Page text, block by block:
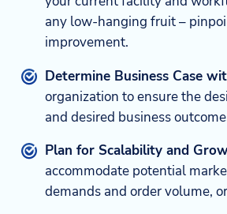
any low-hanging fruit –
improvement.
Determine Business Case
organization to ensure the
and desired business
Plan for Scalability and
accommodate potential
demands and order volume,